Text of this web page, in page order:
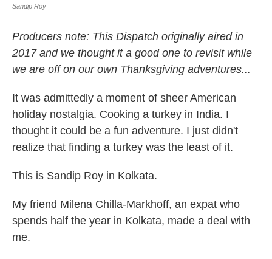
Sandip Roy
Producers note: This Dispatch originally aired in
2017 and we thought it a good one to revisit while
we are off on our own Thanksgiving adventures...
It was admittedly a moment of sheer American
holiday nostalgia. Cooking a turkey in India. I
thought it could be a fun adventure. I just didn't
realize that finding a turkey was the least of it.
This is Sandip Roy in Kolkata.
My friend Milena Chilla-Markhoff, an expat who
spends half the year in Kolkata, made a deal with
me.